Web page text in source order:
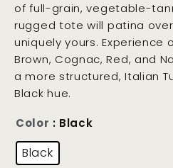
of full-grain, vegetable-
rugged tote will patina
uniquely yours. Experience
Brown, Cognac, Red, and
a more structured, Italian
Black hue.
Color : Black
Black